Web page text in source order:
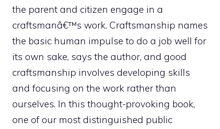
the parent and citizen engage in a
craftsmanâ€™s work. Craftsmanship names
the basic human impulse to do a job well for
its own sake, says the author, and good
craftsmanship involves developing skills
and focusing on the work rather than
ourselves. In this thought-provoking book,
one of our most distinguished public